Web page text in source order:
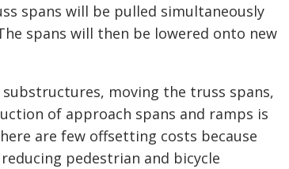
spans will be pulled simultaneously
spans will then be lowered onto new
moving the truss spans,
of approach spans and ramps is
are few offsetting costs because
pedestrian and bicycle